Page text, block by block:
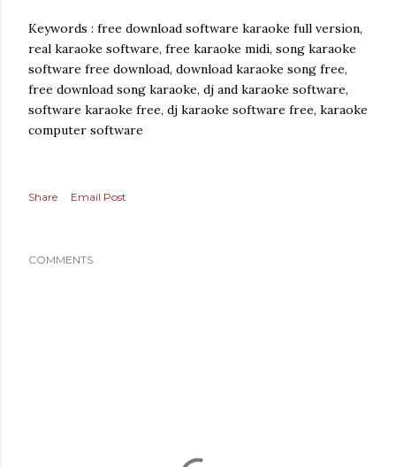
Keywords : free download software karaoke full version,
real karaoke software, free karaoke midi, song karaoke
software free download, download karaoke song free,
free download song karaoke, dj and karaoke software,
software karaoke free, dj karaoke software free, karaoke
computer software
Share Email Post
COMMENTS